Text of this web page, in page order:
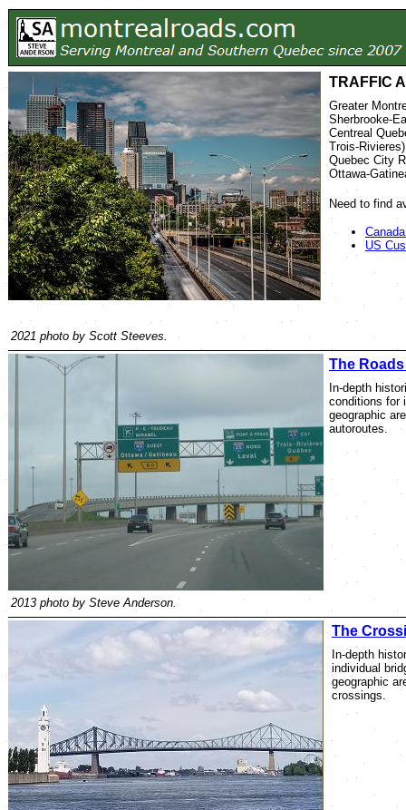
TRAFFIC
Greater
Sherbrooke-
Centreal
Trois-Rivieres)
Quebec City
Ottawa-
Need to find
US
2021 photo by Scott Steeves.
The Roads
In-depth
conditions for
geographic
autoroutes.
2013 photo by Steve Anderson.
The
In-depth
individual
geographic
crossings.